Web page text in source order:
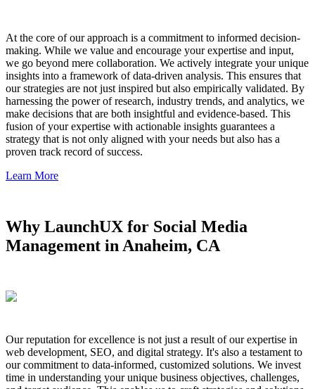
At the core of our approach is a commitment to informed decision-
making. While we value and encourage your expertise and input,
we go beyond mere collaboration. We actively integrate your unique
insights into a framework of data-driven analysis. This ensures that
our strategies are not just inspired but also empirically validated. By
harnessing the power of research, industry trends, and analytics, we
make decisions that are both insightful and evidence-based. This
fusion of your expertise with actionable insights guarantees a
strategy that is not only aligned with your needs but also has a
proven track record of success.
Learn More
Why LaunchUX for Social Media
Management in Anaheim, CA
Our reputation for excellence is not just a result of our expertise in
web development, SEO, and digital strategy. It's also a testament to
our commitment to data-informed, customized solutions. We invest
time in understanding your unique business objectives, challenges,